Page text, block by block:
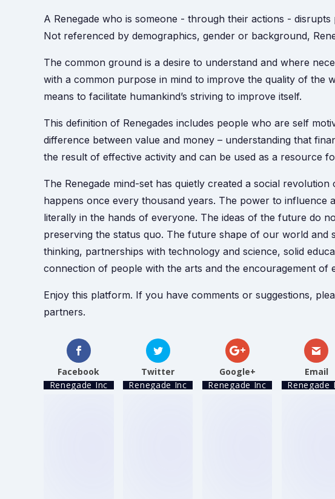
A Renegade who is someone - through their actions -
Not referenced by demographics, gender or background,
The common ground is a desire to understand and where
with a common purpose in mind to improve the quality of the
means to facilitate humankind’s striving to improve itself.
This definition of Renegades includes people who are self
difference between value and money – understanding that
the result of effective activity and can be used as a resource
The Renegade mind-set has quietly created a social
happens once every thousand years. The power to influence
literally in the hands of everyone. The ideas of the future do
preserving the status quo. The future shape of our world and
thinking, partnerships with technology and science, solid
connection of people with the arts and the encouragement of
Enjoy this platform. If you have comments or suggestions,
partners.
Facebook
Renegade Inc
Twitter
Renegade Inc
Google+
Renegade Inc
Email
Renegade